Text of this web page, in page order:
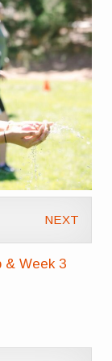
NEXT
& Week 3